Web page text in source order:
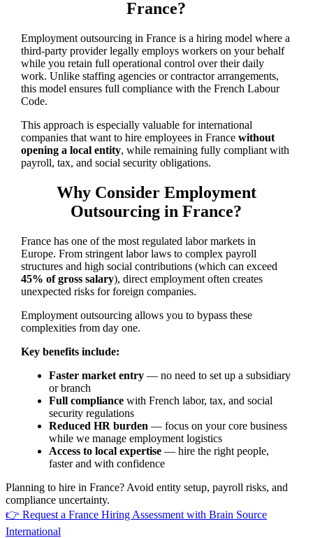
France?
Employment outsourcing in France is a hiring model where a
third-party provider legally employs workers on your behalf
while you retain full operational control over their daily
work. Unlike staffing agencies or contractor arrangements,
this model ensures full compliance with the French Labour
Code.
This approach is especially valuable for international
companies that want to hire employees in France without
opening a local entity, while remaining fully compliant with
payroll, tax, and social security obligations.
Why Consider Employment
Outsourcing in France?
France has one of the most regulated labor markets in
Europe. From stringent labor laws to complex payroll
structures and high social contributions (which can exceed
45% of gross salary), direct employment often creates
unexpected risks for foreign companies.
Employment outsourcing allows you to bypass these
complexities from day one.
Key benefits include:
Faster market entry— no need to set up a subsidiary
or branch
Full compliancewith French labor, tax, and social
security regulations
Reduced HR burden — focus on your core business
while we manage employment logistics
Access to local expertise— hire the right people,
faster and with confidence
Planning to hire in France? Avoid entity setup, payroll risks, and
compliance uncertainty.
👉 Request a France Hiring Assessment with Brain Source
International